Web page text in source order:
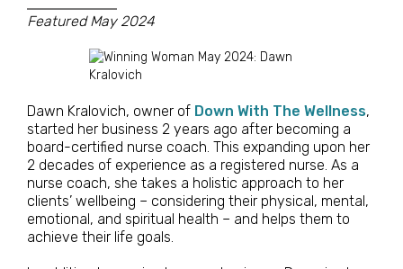
Featured May 2024
Dawn Kralovich, owner of Down With The Wellness,
started her business 2 years ago after becoming a
board-certified nurse coach. This expanding upon her
2 decades of experience as a registered nurse. As a
nurse coach, she takes a holistic approach to her
clients’ wellbeing – considering their physical, mental,
emotional, and spiritual health – and helps them to
achieve their life goals.